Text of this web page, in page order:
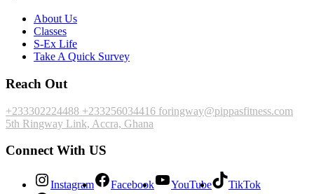
About Us
Classes
S-Ex Life
Take A Quick Survey
Reach Out
+233302224488 +233256034416 foringway@pippasfitness.com
5th Ringway Link, Accra, Ghana
Connect With US
Instagram Facebook YouTube TikTok